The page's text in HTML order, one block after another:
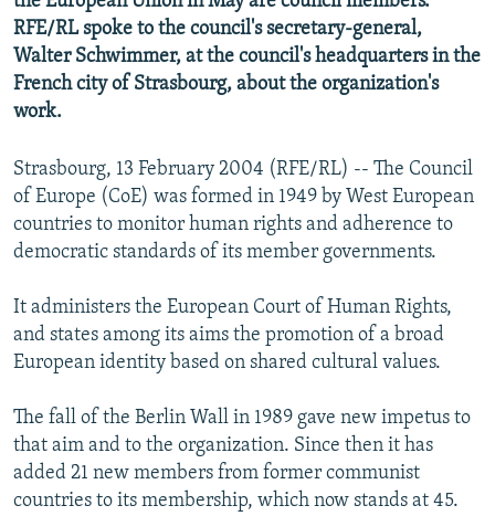
ABOUT RFE/RL
CONTACT US
FOLLOW US
All RFE/RL sites
RFE/RL spoke to the council's secretary-general,
Walter Schwimmer, at the council's headquarters in the
French city of Strasbourg, about the organization's
work.
Strasbourg, 13 February 2004 (RFE/RL) -- The Council
of Europe (CoE) was formed in 1949 by West European
countries to monitor human rights and adherence to
democratic standards of its member governments.
It administers the European Court of Human Rights,
and states among its aims the promotion of a broad
European identity based on shared cultural values.
The fall of the Berlin Wall in 1989 gave new impetus to
that aim and to the organization. Since then it has
added 21 new members from former communist
countries to its membership, which now stands at 45.